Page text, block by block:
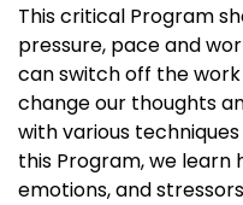
This critical Program
pressure, pace and
can switch off the
change our thoughts
with various
this Program, we learn
emotions, and